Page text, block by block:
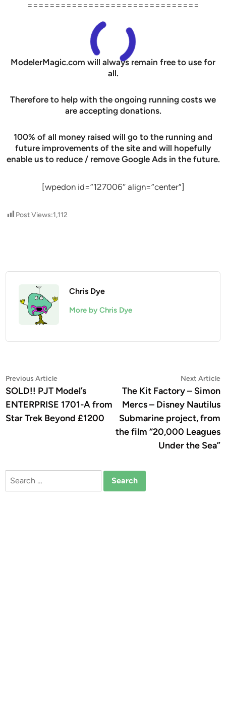
===============================
ModelerMagic.com will always remain free to use for
all.
Therefore to help with the ongoing running costs we
are accepting donations.
100% of all money raised will go to the running and
future improvements of the site and will hopefully
enable us to reduce / remove Google Ads in the future.
[wpedon id=”127006″ align=”center”]
Post Views:1,112
Chris Dye
More by Chris Dye
Post
navigation
Previous ArticlePrevious
article:
SOLD!! PJT Model’s
ENTERPRISE 1701-A from
Star Trek Beyond £1200
Next Article
The Kit Factory – Simon
Mercs – Disney Nautilus
Submarine project, from
the film “20,000 Leagues
Under the Sea”
Search